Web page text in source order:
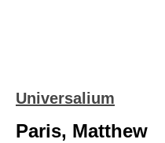
Universalium
Paris, Matthew